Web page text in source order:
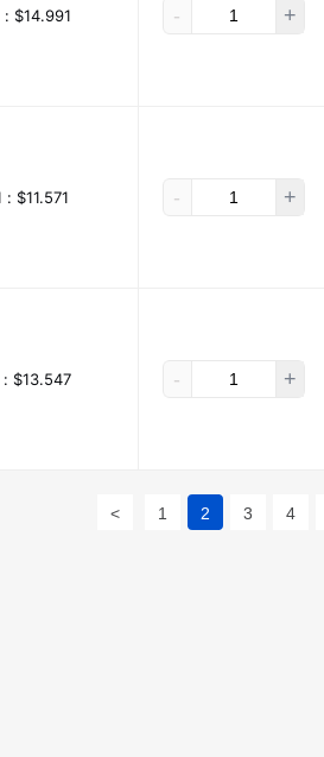
: $14.991 - +
: $11.571 - +
: $13.547 - +
< 1 2 3 4